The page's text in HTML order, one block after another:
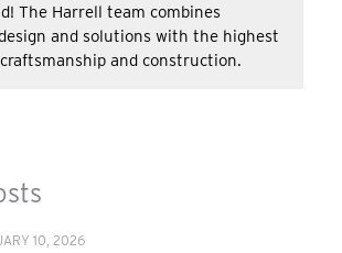
The Harrell team combines
and solutions with the highest
and construction.
10, 2026